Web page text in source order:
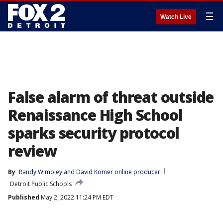
Watch Live ☰
False alarm of threat outside
Renaissance High School
sparks security protocol
review
By Randy Wimbley and David Komer online producer
Detroit Public Schools
Published May 2, 2022 11:24 PM EDT